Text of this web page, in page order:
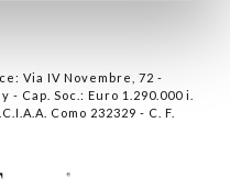
Via IV Novembre, 72 -
Cap. Soc.: Euro 1.290.000 i.
Como 232329 - C. F.